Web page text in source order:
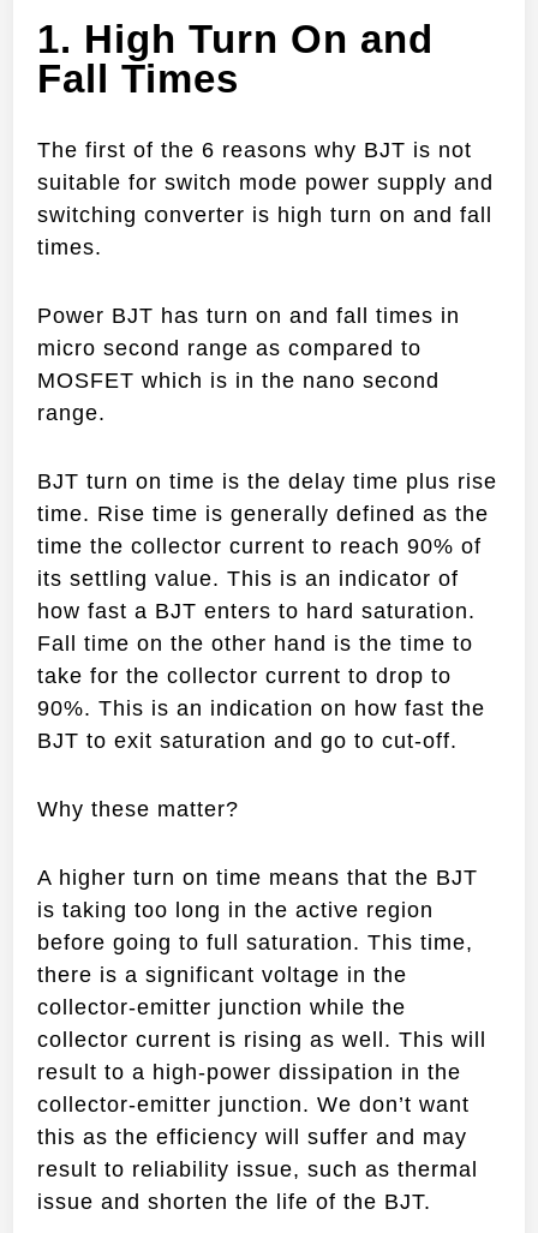
1. High Turn On and
Fall Times
The first of the 6 reasons why BJT is not
suitable for switch mode power supply and
switching converter is high turn on and fall
times.
Power BJT has turn on and fall times in
micro second range as compared to
MOSFET which is in the nano second
range.
BJT turn on time is the delay time plus rise
time. Rise time is generally defined as the
time the collector current to reach 90% of
its settling value. This is an indicator of
how fast a BJT enters to hard saturation.
Fall time on the other hand is the time to
take for the collector current to drop to
90%. This is an indication on how fast the
BJT to exit saturation and go to cut-off.
Why these matter?
A higher turn on time means that the BJT
is taking too long in the active region
before going to full saturation. This time,
there is a significant voltage in the
collector-emitter junction while the
collector current is rising as well. This will
result to a high-power dissipation in the
collector-emitter junction. We don’t want
this as the efficiency will suffer and may
result to reliability issue, such as thermal
issue and shorten the life of the BJT.